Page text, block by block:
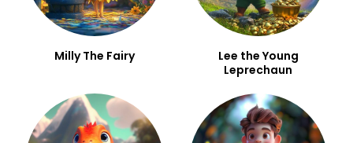
Milly The Fairy
Lee the Young
Leprechaun